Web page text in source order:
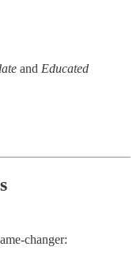
and Educated
changer: